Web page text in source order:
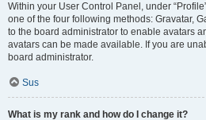
Within your User Control Panel, under
one of the four following methods: Gravatar,
to the board administrator to enable avatars
avatars can be made available. If you are
board administrator.
Sus
What is my rank and how do I change it?